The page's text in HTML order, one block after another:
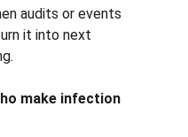
audits or events
it into next
make infection